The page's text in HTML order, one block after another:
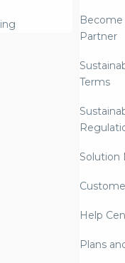
Become
Partner
Terms
Solution
Help
Plans